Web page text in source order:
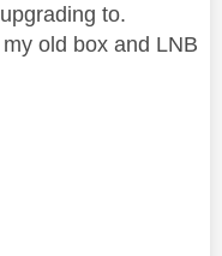
to.
old box and LNB